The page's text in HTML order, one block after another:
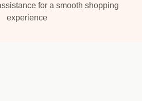
for a smooth shopping
experience